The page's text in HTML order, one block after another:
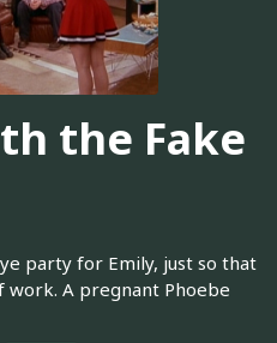
the Fake
party for Emily, just so that
work. A pregnant Phoebe